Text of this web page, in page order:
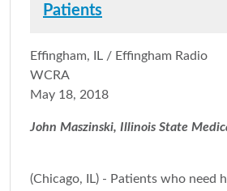
Patients
Effingham, IL / Effingham Radio
WCRA
May 18, 2018
John Maszinski, Illinois State
(Chicago, IL) - Patients who need